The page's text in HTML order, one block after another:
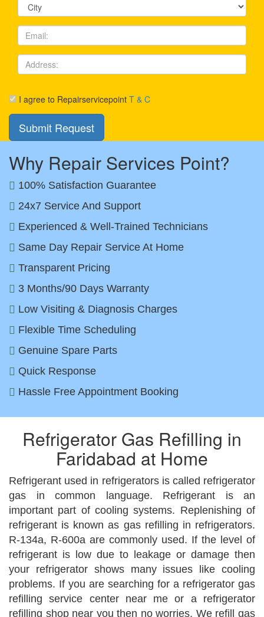
I agree to Repairservicepoint T & C
Why Repair Services Point?
100% Satisfaction Guarantee
24x7 Service And Support
Experienced & Well-Trained Technicians
Same Day Repair Service At Home
Transparent Pricing
3 Months/90 Days Warranty
Low Visiting & Diagnosis Charges
Flexible Time Scheduling
Genuine Spare Parts
Quick Response
Hassle Free Appointment Booking
Refrigerator Gas Refilling in
Faridabad at Home
Refrigerant used in refrigerators is called refrigerator
gas in common language. Refrigerant is an
important part of cooling systems. Replenishing of
refrigerant is known as gas refilling in refrigerators.
R-134a, R-600a are commonly used. If the level of
refrigerant is low due to leakage or damage then
your refrigerator shows many issues like cooling
problems. If you are searching for a refrigerator gas
refilling service center near me or a refrigerator
refilling shop near you then no worries. We refill gas